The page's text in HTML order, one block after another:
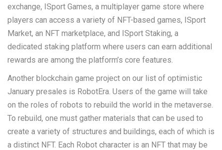
exchange, ISport Games, a multiplayer game store where
players can access a variety of NFT-based games, ISport
Market, an NFT marketplace, and ISport Staking, a
dedicated staking platform where users can earn additional
rewards are among the platform’s core features.
Another blockchain game project on our list of optimistic
January presales is RobotEra. Users of the game will take
on the roles of robots to rebuild the world in the metaverse.
To rebuild, one must gather materials that can be used to
create a variety of structures and buildings, each of which is
a distinct NFT. Each Robot character is an NFT that may be